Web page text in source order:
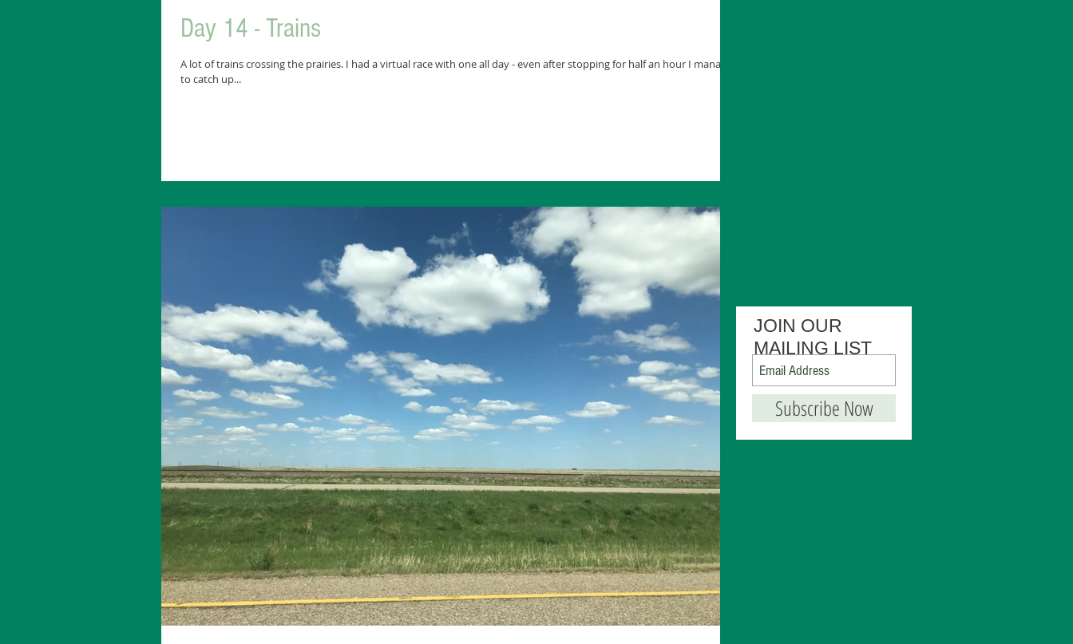
Day 14 - Trains
A lot of trains crossing the prairies. I had a virtual race with one all day - even after stopping for half an hour I managed
to catch up...
JOIN OUR
MAILING LIST
Subscribe Now